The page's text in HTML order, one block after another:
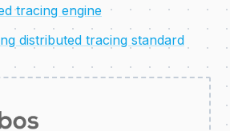
tracing engine
distributed tracing standard